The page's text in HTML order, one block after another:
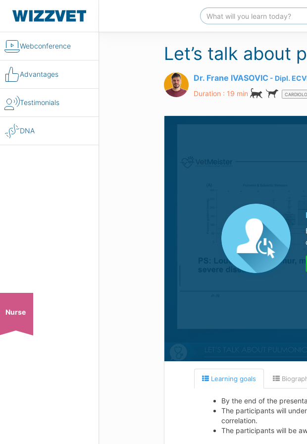
Webconference
Advantages
Testimonials
DNA
Nurse
Let’s talk about
Dr. Frane IVASOVIC Dipl.
Duration : 19 min
Learning goals
By the end of the
The participants will
correlation.
The participants will be